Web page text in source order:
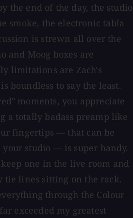
the end of the day, the studio
smoke, the electronic tabla
is strewn all over the
and Moog boxes are
limitations are Zach's
boundless to say the least.
moments, you appreciate
a totally badass preamp like
fingertips — that can be
studio — is super handy.
one in the live room and
tie lines sitting on the rack.
through the Colour
exceeded my greatest